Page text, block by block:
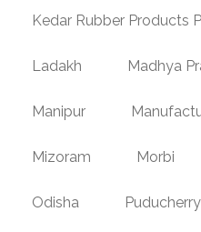
Kedar Rubber Products
Ladakh Madhya
Manipur
Mizoram Morbi
Odisha Puducherry